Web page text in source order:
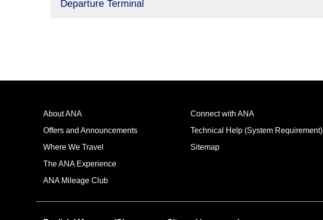
Departure Terminal
About ANA
Offers and Announcements
Where We Travel
The ANA Experience
ANA Mileage Club
Connect with ANA
Technical Help (System Requirement)
Sitemap